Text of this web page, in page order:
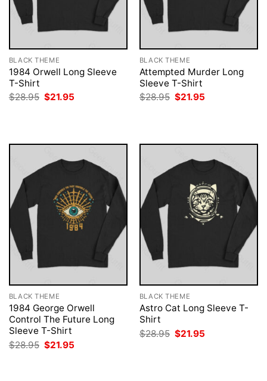
BLACK THEME
1984 Orwell Long Sleeve
T-Shirt
$28.95 Original
price
$21.95
BLACK THEME
Attempted Murder Long
Sleeve T-Shirt
$28.95 Original
price
$21.95
BLACK THEME
1984 George Orwell
Control The Future Long
Sleeve T-Shirt
$28.95 Original
price
$21.95
BLACK THEME
Astro Cat Long Sleeve T-
Shirt
$28.95 Original
price
$21.95